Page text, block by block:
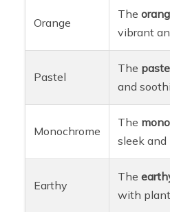
Orange
The
vibrant
Pastel
The
and
Monochrome
The
sleek and
Earthy
The
with